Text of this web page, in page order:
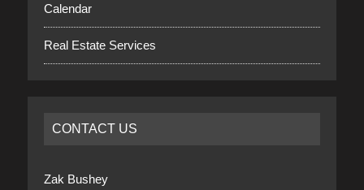
Calendar
Real Estate Services
CONTACT US
Zak Bushey